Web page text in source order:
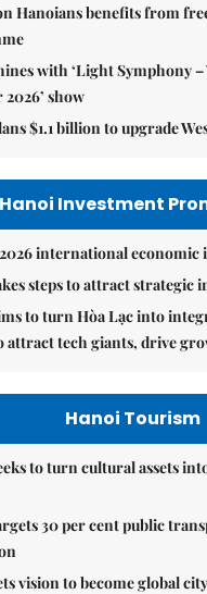
Hanoians benefits from
with ‘Light Symphony
2026’ show
$1.1 billion to upgrade
Hanoi Investment
international
steps to attract strategic
to turn Hòa Lạc into
attract tech giants, drive
Hanoi Tourism
to turn cultural assets
30 per cent public
vision to become global